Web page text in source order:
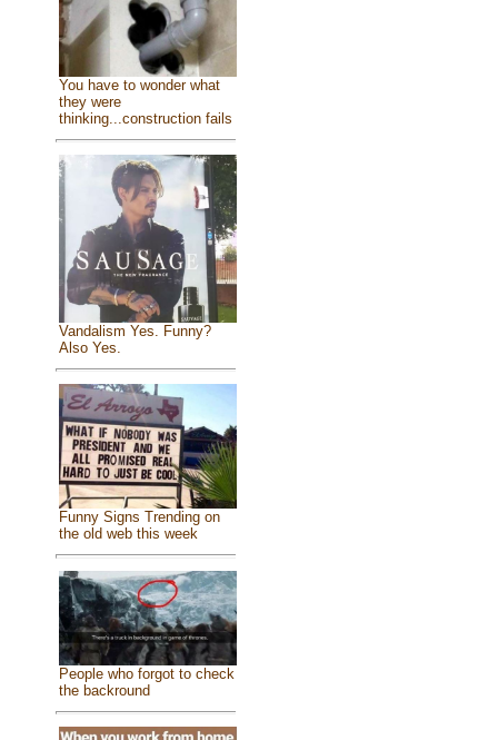
You have to wonder what
they were
thinking...construction fails
Vandalism Yes. Funny?
Also Yes.
Funny Signs Trending on
the old web this week
People who forgot to check
the backround